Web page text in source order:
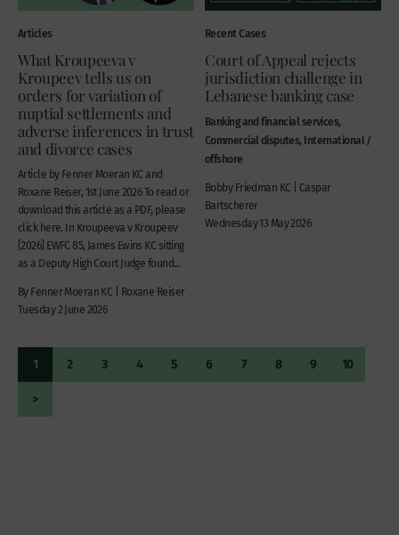
Articles
What Kroupeeva v
Kroupeev tells us on
orders for variation of
nuptial settlements and
adverse inferences in trust
and divorce cases
Article by Fenner Moeran KC and
Roxane Reiser, 1st June 2026 To read or
download this article as a PDF, please
click here. In Kroupeeva v Kroupeev
[2026] EWFC 85, James Ewins KC sitting
as a Deputy High Court Judge found...
By Fenner Moeran KC | Roxane Reiser
Tuesday 2 June 2026
Recent Cases
Court of Appeal rejects
jurisdiction challenge in
Lebanese banking case
Banking and financial services,
Commercial disputes, International /
offshore
Bobby Friedman KC | Caspar
Bartscherer
Wednesday 13 May 2026
1 2 3 4 5 6 7 8 9
10
>